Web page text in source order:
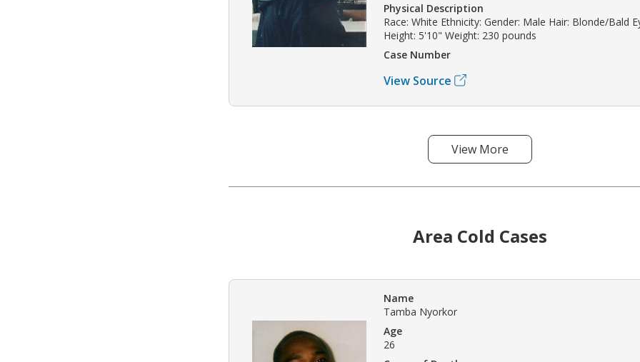
Physical Description
Race: White Ethnicity: Gender: Male Hair: Blonde/Bald
Height: 5'10" Weight: 230 pounds
Case Number
View Source
View More
Area Cold Cases
Name
Tamba Nyorkor
Age
26